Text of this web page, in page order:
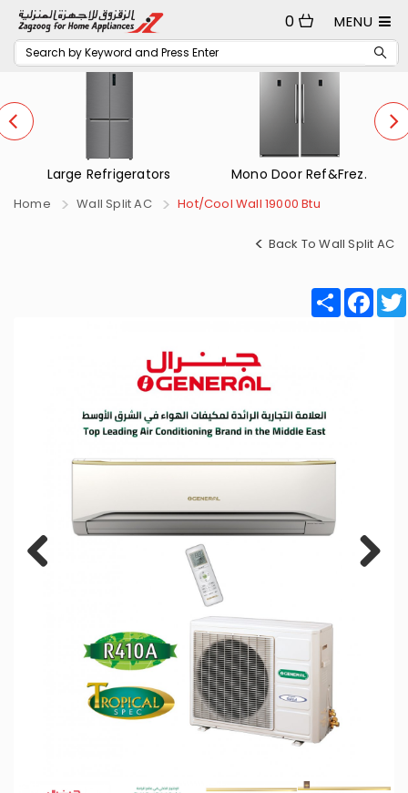
MENU
0
Mono Door Ref&Frez. Small Refrigerators
Home Wall Split AC Hot/Cool Wall 19000 Btu
Back To Wall Split AC
Share